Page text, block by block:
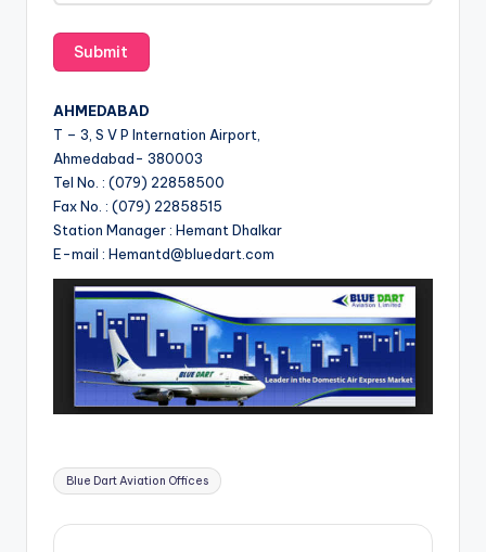
AHMEDABAD
T – 3, S V P Internation Airport,
Ahmedabad- 380003
Tel No. : (079) 22858500
Fax No. : (079) 22858515
Station Manager : Hemant Dhalkar
E-mail : Hemantd@bluedart.com
Tags:
Blue Dart Aviation Offices